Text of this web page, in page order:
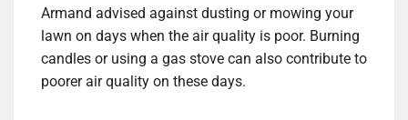
Armand advised against dusting or mowing your
lawn on days when the air quality is poor. Burning
candles or using a gas stove can also contribute to
poorer air quality on these days.